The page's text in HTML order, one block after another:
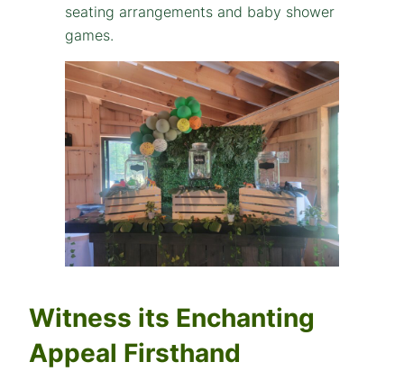
seating arrangements and baby shower
games.
Witness its Enchanting
Appeal Firsthand